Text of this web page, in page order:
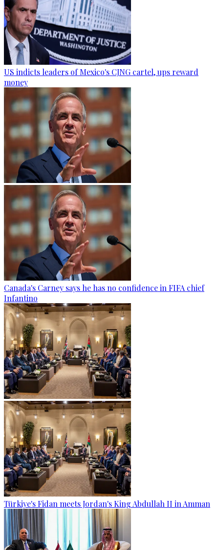
US indicts leaders of Mexico's CJNG cartel, ups reward
money
Canada's Carney says he has no confidence in FIFA chief
Infantino
Türkiye's Fidan meets Jordan's King Abdullah II in Amman